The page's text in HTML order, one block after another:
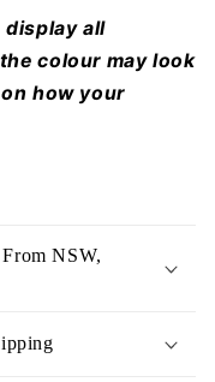
display all
colour may look
how your
NSW,